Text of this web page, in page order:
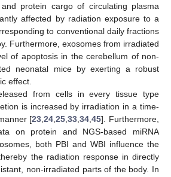
protein cargo of circulating plasma
affected by radiation exposure to a
to conventional daily fractions
Furthermore, exosomes from irradiated
of apoptosis in the cerebellum of non-
neonatal mice by exerting a robust
effect.
from cells in every tissue type
is increased by irradiation in a time-
[23 ,24 ,25 ,33 ,34 ,45]. Furthermore,
on protein and NGS-based miRNA
both PBI and WBI influence the
the radiation response in directly
non-irradiated parts of the body. In